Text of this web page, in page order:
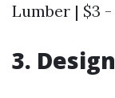
Lumber | $3 -
3.